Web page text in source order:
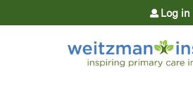
Jump toLog in